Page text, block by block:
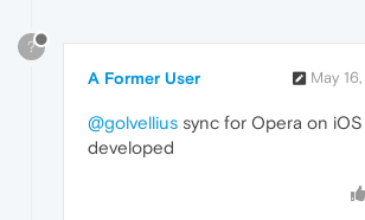
?
A Former User May
@golvellius sync for Opera on
developed